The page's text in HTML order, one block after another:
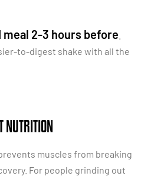
meal 2-3 hours before
to-digest shake with all the
NUTRITION
muscles from breaking
For people grinding out